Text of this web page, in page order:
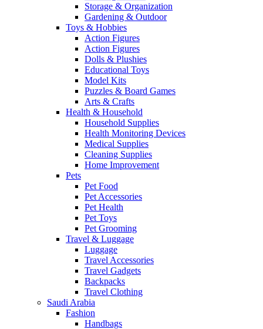
Storage & Organization
Gardening & Outdoor
Toys & Hobbies
Action Figures
Action Figures
Dolls & Plushies
Educational Toys
Model Kits
Puzzles & Board Games
Arts & Crafts
Health & Household
Household Supplies
Health Monitoring Devices
Medical Supplies
Cleaning Supplies
Home Improvement
Pets
Pet Food
Pet Accessories
Pet Health
Pet Toys
Pet Grooming
Travel & Luggage
Luggage
Travel Accessories
Travel Gadgets
Backpacks
Travel Clothing
Saudi Arabia
Fashion
Handbags